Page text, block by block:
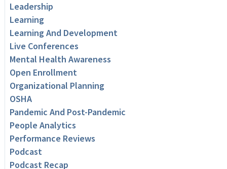
Leadership
Learning
Learning And Development
Live Conferences
Mental Health Awareness
Open Enrollment
Organizational Planning
OSHA
Pandemic And Post-Pandemic
People Analytics
Performance Reviews
Podcast
Podcast Recap